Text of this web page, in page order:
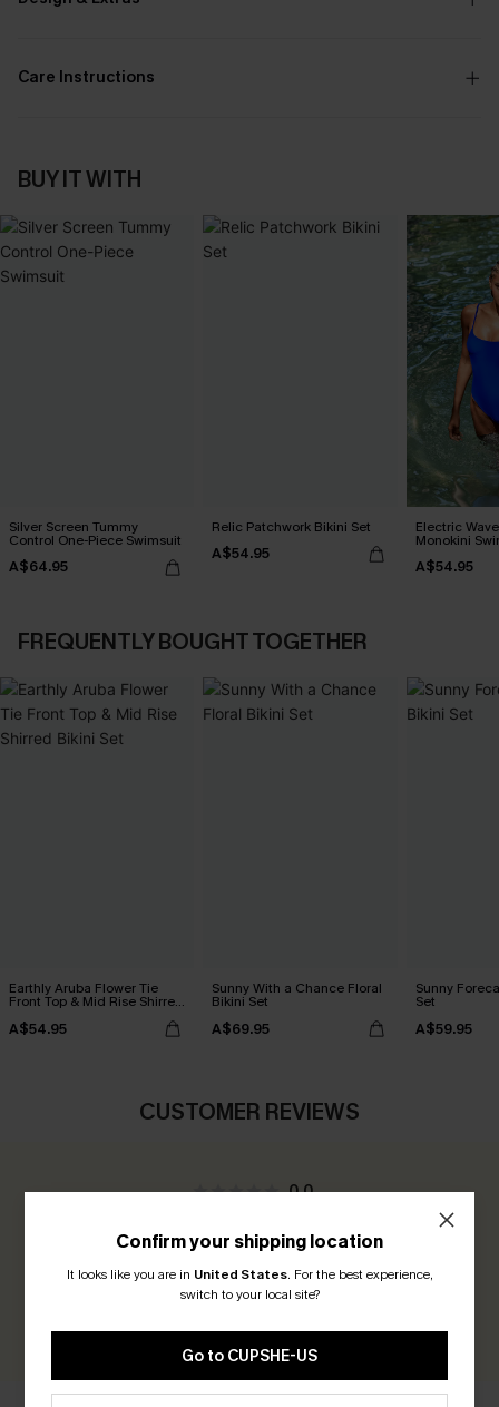
Care Instructions
BUY IT WITH
Silver Screen Tummy
Control One-Piece Swimsuit
A$64.95
Relic Patchwork Bikini Set
A$54.95
Electric
Monokini
A$54.95
FREQUENTLY BOUGHT TOGETHER
Earthly Aruba Flower Tie
Front Top & Mid Rise Shirred
A$54.95
Sunny With a Chance Floral
Bikini Set
A$69.95
Sunny
Set
A$59.95
CUSTOMER REVIEWS
0.0
Be the First to Review
Earn 30+ points for each review you leave!
Confirm your shipping location
It looks like you are in United States. For the best experience,
switch to your local site?
Go to CUPSHE-US